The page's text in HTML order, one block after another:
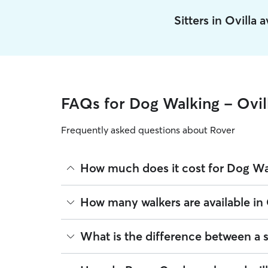
Sitters in Ovilla
FAQs for Dog Walking -
Frequently asked questions about Rover
How much does it cost for Dog
The average cost for Dog Walking in Ovilla on
on experience, location, and availability.
book is the same price you pay for Dog Walking.
How many walkers are available in
As of August 2026, there are 5,561 sitters on
are closest to your home.
What is the difference between a